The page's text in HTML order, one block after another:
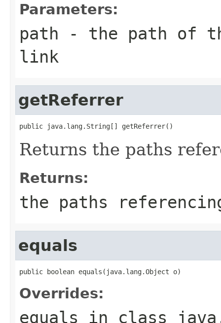
Parameters:
path - the path of
link
getReferrer
public java.lang.String[] getReferrer()
Returns the paths
Returns:
the paths
equals
public boolean equals(java.lang.Object o)
Overrides:
equals in class